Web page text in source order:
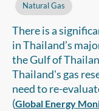
Natural Gas
There is a
in Thailand’s
the Gulf of
Thailand's gas
need to re-
(Global Energy